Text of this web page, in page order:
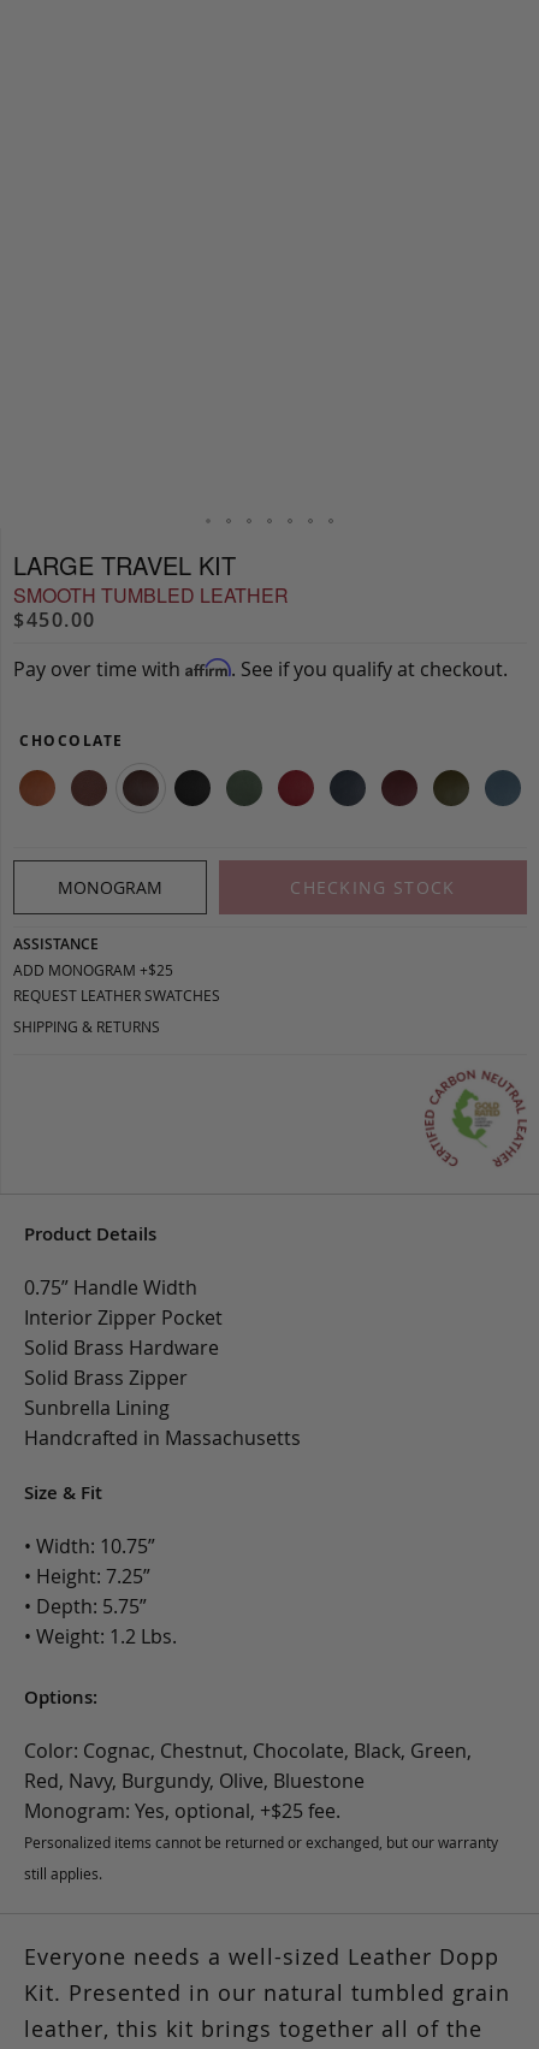
LARGE TRAVEL KIT
SMOOTH TUMBLED LEATHER
$450.00
Pay over time with Affirm. See if you qualify at checkout.
CHOCOLATE
MONOGRAM CHECKING STOCK
ASSISTANCE
ADD MONOGRAM +$25
REQUEST LEATHER SWATCHES
SHIPPING & RETURNS
Product Details
0.75” Handle Width
Interior Zipper Pocket
Solid Brass Hardware
Solid Brass Zipper
Sunbrella Lining
Handcrafted in Massachusetts
Size & Fit
• Width: 10.75”
• Height: 7.25”
• Depth: 5.75”
• Weight: 1.2 Lbs.
Options:
Color: Cognac, Chestnut, Chocolate, Black, Green,
Red, Navy, Burgundy, Olive, Bluestone
Monogram: Yes, optional, +$25 fee.
Personalized items cannot be returned or exchanged, but our warranty
still applies.
Everyone needs a well-sized Leather Dopp
Kit. Presented in our natural tumbled grain
leather, this kit brings together all of the